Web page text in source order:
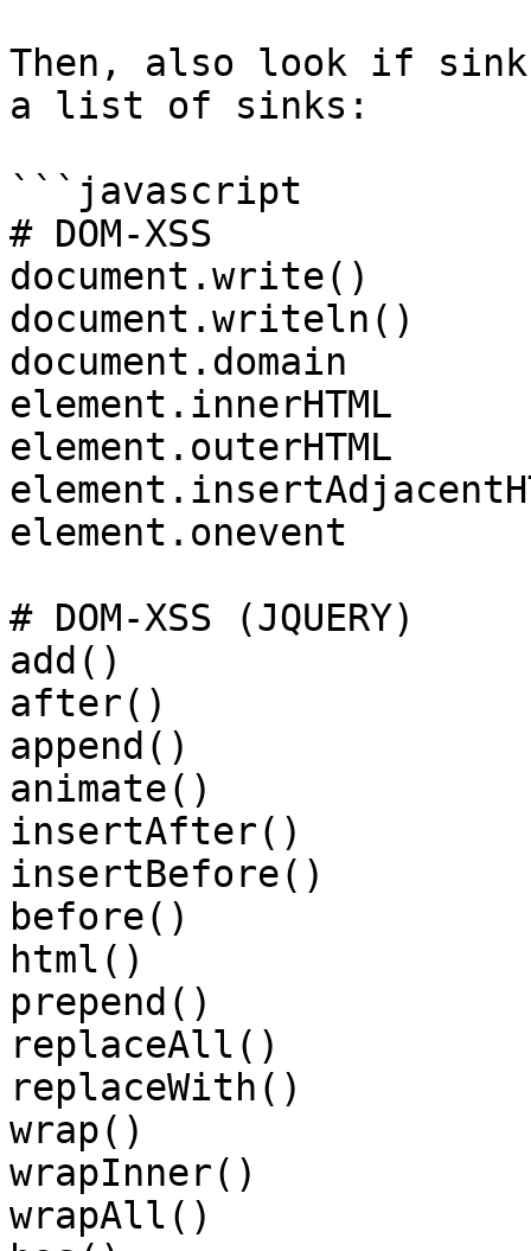
Then, also look if
a list of sinks:
```javascript
# DOM-XSS
document.write()
document.writeln()
document.domain
element.innerHTML
element.outerHTML
element.onevent
# DOM-XSS (JQUERY)
add()
after()
append()
animate()
insertAfter()
insertBefore()
before()
html()
prepend()
replaceAll()
replaceWith()
wrap()
wrapInner()
wrapAll()